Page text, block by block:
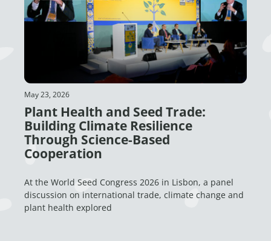
Plant Health and Seed Trade:
Building Climate Resilience
Through Science-Based
Cooperation
At the World Seed Congress 2026 in Lisbon, a panel
discussion on international trade, climate change and
plant health explored
May 23, 2026